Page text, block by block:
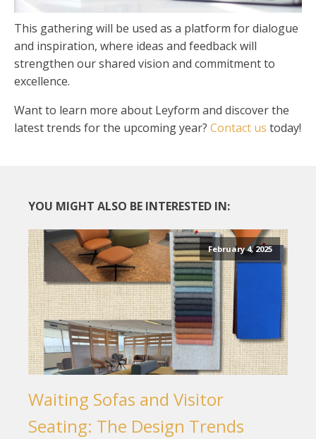
This gathering will be used as a platform for dialogue
and inspiration, where ideas and feedback will
strengthen our shared vision and commitment to
excellence.
Want to learn more about Leyform and discover the
latest trends for the upcoming year? Contact us today!
YOU MIGHT ALSO BE INTERESTED IN:
February 4, 2025
Waiting Sofas and Visitor
Seating: The Design Trends